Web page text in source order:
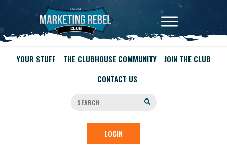
YOUR STUFF THE CLUBHOUSE COMMUNITY
JOIN THE CLUB
CONTACT US
LOGIN